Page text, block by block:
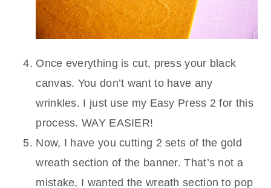
Once everything is cut, press your black
canvas. You don’t want to have any
wrinkles. I just use my Easy Press 2 for this
process. WAY EASIER!
Now, I have you cutting 2 sets of the gold
wreath section of the banner. That’s not a
mistake, I wanted the wreath section to pop